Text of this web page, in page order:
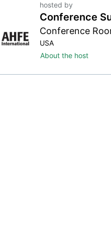
hosted by
Conference
Conference
USA
About the host